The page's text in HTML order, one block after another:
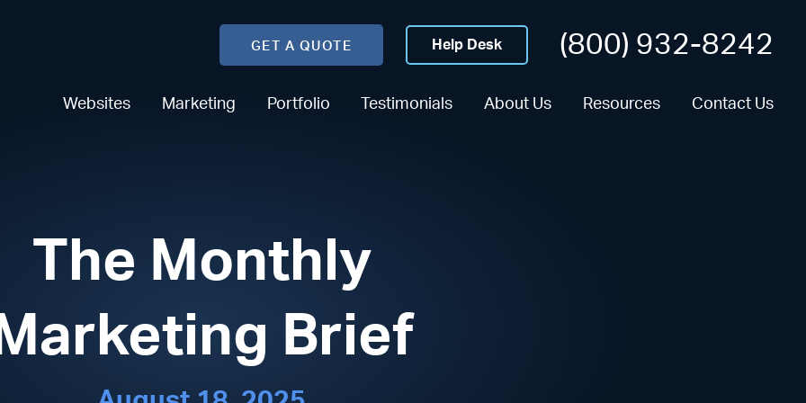
GET A QUOTE Help Desk (800) 932-8242
Websites Marketing Portfolio Testimonials About Us Resources Contact Us
The Monthly
Marketing Brief